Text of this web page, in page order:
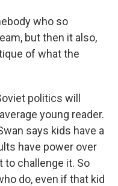
who so
but then it also,
of what the
politics will
young reader.
says kids have a
have power over
to challenge it. So
do, even if that kid